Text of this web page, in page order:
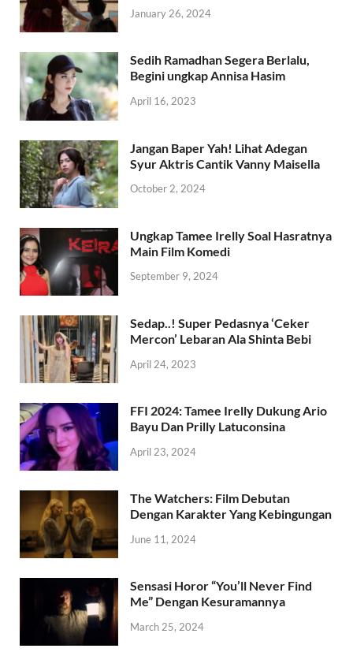
January 26, 2024
Sedih Ramadhan Segera Berlalu,
Begini ungkap Annisa Hasim
April 16, 2023
Jangan Baper Yah! Lihat Adegan
Syur Aktris Cantik Vanny Maisella
October 2, 2024
Ungkap Tamee Irelly Soal Hasratnya
Main Film Komedi
September 9, 2024
Sedap..! Super Pedasnya ‘Ceker
Mercon’ Lebaran Ala Shinta Bebi
April 24, 2023
FFI 2024: Tamee Irelly Dukung Ario
Bayu Dan Prilly Latuconsina
April 23, 2024
The Watchers: Film Debutan
Dengan Karakter Yang Kebingungan
June 11, 2024
Sensasi Horor “You’ll Never Find
Me” Dengan Kesuramannya
March 25, 2024